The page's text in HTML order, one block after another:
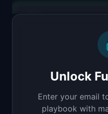
Build a full-stack MVP
Share early-stage
Unlock
Enter your email
playbook with